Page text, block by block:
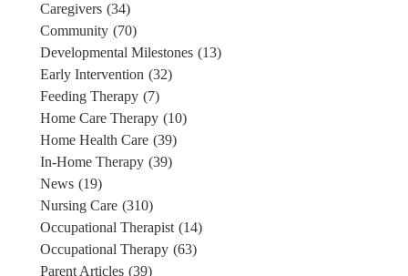
Caregivers (34)
Community (70)
Developmental Milestones (13)
Early Intervention (32)
Feeding Therapy (7)
Home Care Therapy (10)
Home Health Care (39)
In-Home Therapy (39)
News (19)
Nursing Care (310)
Occupational Therapist (14)
Occupational Therapy (63)
Parent Articles (39)